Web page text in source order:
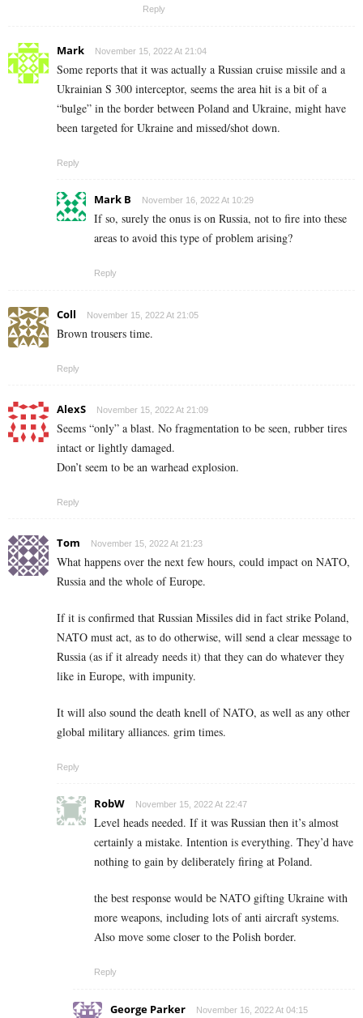
Reply
Mark November 15, 2022 At 21:04
Some reports that it was actually a Russian cruise missile and a
Ukrainian S 300 interceptor, seems the area hit is a bit of a
“bulge” in the border between Poland and Ukraine, might have
been targeted for Ukraine and missed/shot down.
Reply
Mark B November 16, 2022 At 10:29
If so, surely the onus is on Russia, not to fire into these
areas to avoid this type of problem arising?
Reply
Coll November 15, 2022 At 21:05
Brown trousers time.
Reply
AlexS November 15, 2022 At 21:09
Seems “only” a blast. No fragmentation to be seen, rubber tires
intact or lightly damaged.
Don’t seem to be an warhead explosion.
Reply
Tom November 15, 2022 At 21:23
What happens over the next few hours, could impact on NATO,
Russia and the whole of Europe.
If it is confirmed that Russian Missiles did in fact strike Poland,
NATO must act, as to do otherwise, will send a clear message to
Russia (as if it already needs it) that they can do whatever they
like in Europe, with impunity.
It will also sound the death knell of NATO, as well as any other
global military alliances. grim times.
Reply
RobW November 15, 2022 At 22:47
Level heads needed. If it was Russian then it’s almost
certainly a mistake. Intention is everything. They’d have
nothing to gain by deliberately firing at Poland.
the best response would be NATO gifting Ukraine with
more weapons, including lots of anti aircraft systems.
Also move some closer to the Polish border.
Reply
George Parker November 16, 2022 At 04:15